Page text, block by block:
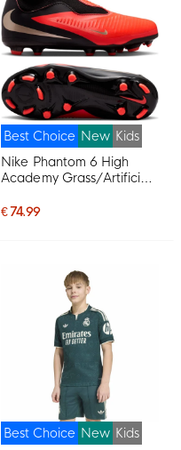
Best Choice New Kids
Nike Phantom 6 High
Academy Grass/Artificial
(MG) Kids Black Bright
€ 74.99
Best Choice New Kids